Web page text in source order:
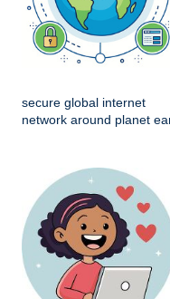
secure global internet
network around planet